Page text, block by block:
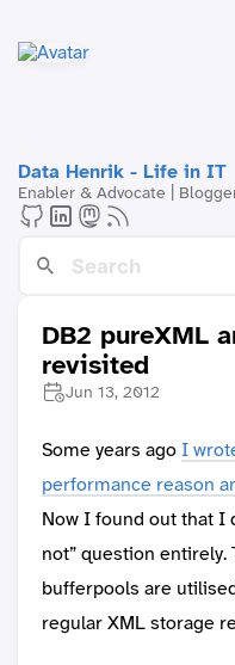
Data Henrik - Life in IT
Enabler & Advocate |
DB2 pureXML
revisited
Jun 13, 2012
Some years agoI
performance reason
Now I found out that I
not” question
bufferpools are
regular XML storage